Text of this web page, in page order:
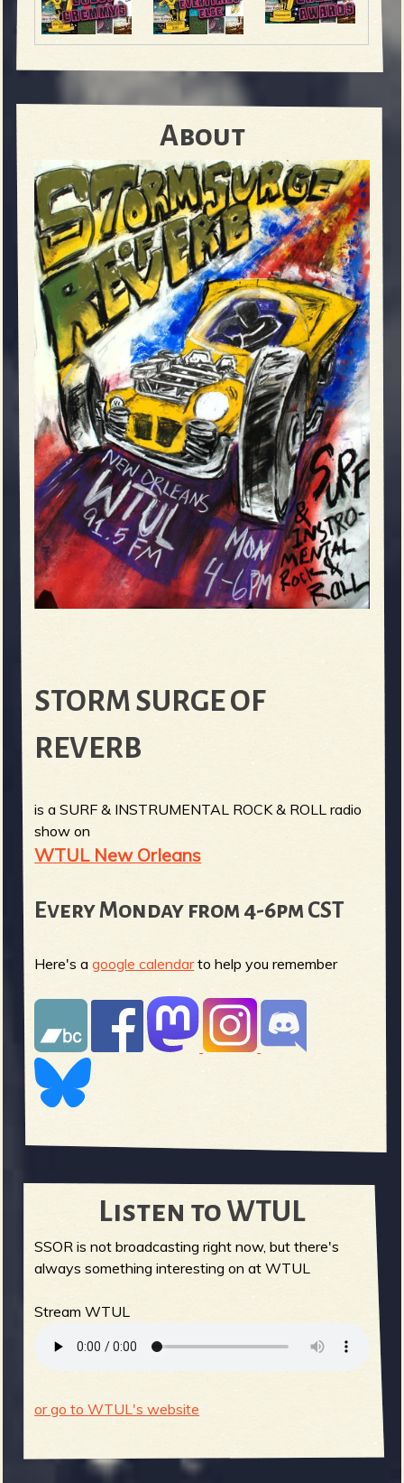
About
STORM SURGE OF
REVERB
is a SURF & INSTRUMENTAL ROCK & ROLL radio
show on
WTUL New Orleans
Every Monday from 4-6pm CST
Here's agoogle calendarto help you remember
Listen to WTUL
SSOR is not broadcasting right now, but there's
always something interesting on at WTUL
Stream WTUL
or go to WTUL's website